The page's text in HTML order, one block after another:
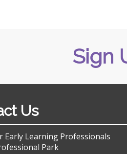
Sign
Us
Early Learning Professionals
Park